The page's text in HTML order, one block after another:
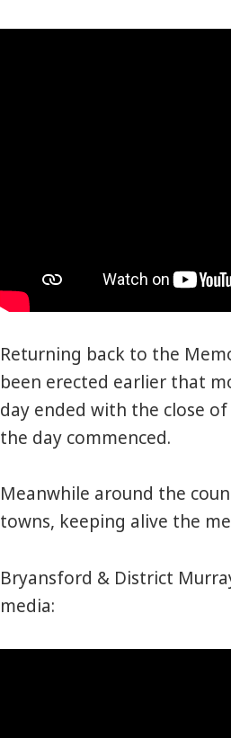
Returning back to the
been erected earlier that
day ended with the close
the day commenced.
Meanwhile around the
towns, keeping alive the
Bryansford & District
media: